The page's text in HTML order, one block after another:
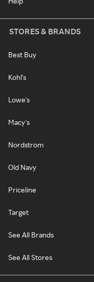
STORES & BRANDS
Best Buy
Kohl's
Lowe's
Macy's
Nordstrom
Old Navy
Priceline
Target
See All Brands
See All Stores